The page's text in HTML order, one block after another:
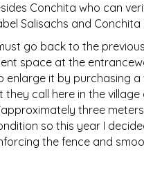
Conchita who can
Salisachs and Conchita
go back to the
space at the
enlarge it by purchasing
call here in the village
three meters
so this year I
the fence and